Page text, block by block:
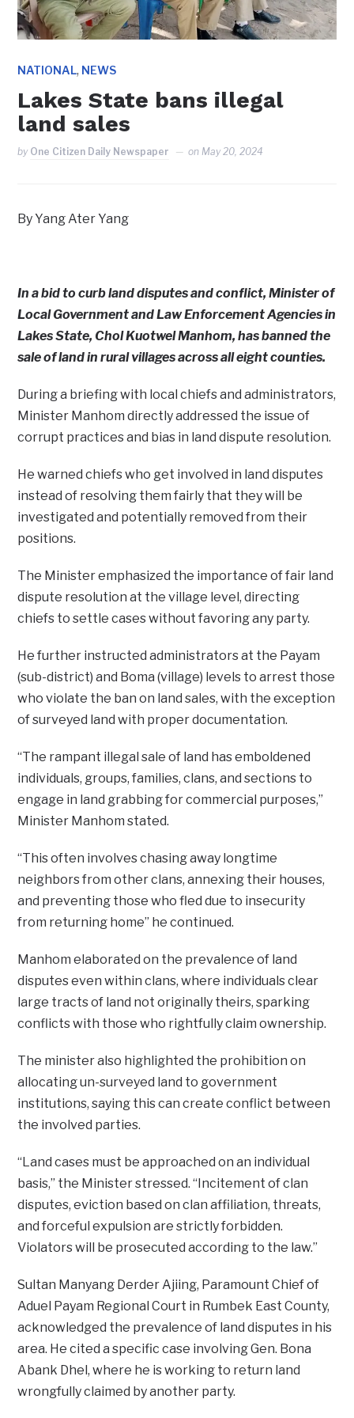
NATIONAL, NEWS
Lakes State bans illegal
land sales
by One Citizen Daily Newspaper on May 20, 2024
By Yang Ater Yang
In a bid to curb land disputes and conflict, Minister of
Local Government and Law Enforcement Agencies in
Lakes State, Chol Kuotwel Manhom, has banned the
sale of land in rural villages across all eight counties.
During a briefing with local chiefs and administrators,
Minister Manhom directly addressed the issue of
corrupt practices and bias in land dispute resolution.
He warned chiefs who get involved in land disputes
instead of resolving them fairly that they will be
investigated and potentially removed from their
positions.
The Minister emphasized the importance of fair land
dispute resolution at the village level, directing
chiefs to settle cases without favoring any party.
He further instructed administrators at the Payam
(sub-district) and Boma (village) levels to arrest those
who violate the ban on land sales, with the exception
of surveyed land with proper documentation.
“The rampant illegal sale of land has emboldened
individuals, groups, families, clans, and sections to
engage in land grabbing for commercial purposes,”
Minister Manhom stated.
“This often involves chasing away longtime
neighbors from other clans, annexing their houses,
and preventing those who fled due to insecurity
from returning home” he continued.
Manhom elaborated on the prevalence of land
disputes even within clans, where individuals clear
large tracts of land not originally theirs, sparking
conflicts with those who rightfully claim ownership.
The minister also highlighted the prohibition on
allocating un-surveyed land to government
institutions, saying this can create conflict between
the involved parties.
“Land cases must be approached on an individual
basis,” the Minister stressed. “Incitement of clan
disputes, eviction based on clan affiliation, threats,
and forceful expulsion are strictly forbidden.
Violators will be prosecuted according to the law.”
Sultan Manyang Derder Ajiing, Paramount Chief of
Aduel Payam Regional Court in Rumbek East County,
acknowledged the prevalence of land disputes in his
area. He cited a specific case involving Gen. Bona
Abank Dhel, where he is working to return land
wrongfully claimed by another party.